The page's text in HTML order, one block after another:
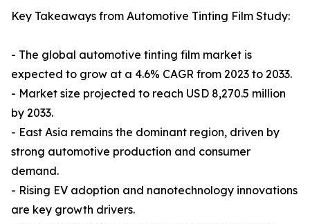
Key Takeaways from Automotive Tinting Film Study:
- The global automotive tinting film market is
expected to grow at a 4.6% CAGR from 2023 to 2033.
- Market size projected to reach USD 8,270.5 million
by 2033.
- East Asia remains the dominant region, driven by
strong automotive production and consumer
demand.
- Rising EV adoption and nanotechnology innovations
are key growth drivers.